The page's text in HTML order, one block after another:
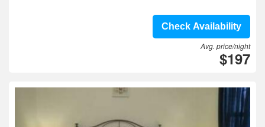
Check Availability
Avg. price/night
$197